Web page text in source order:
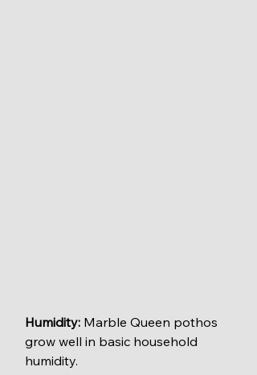
Humidity: Marble Queen pothos
grow well in basic household
humidity.